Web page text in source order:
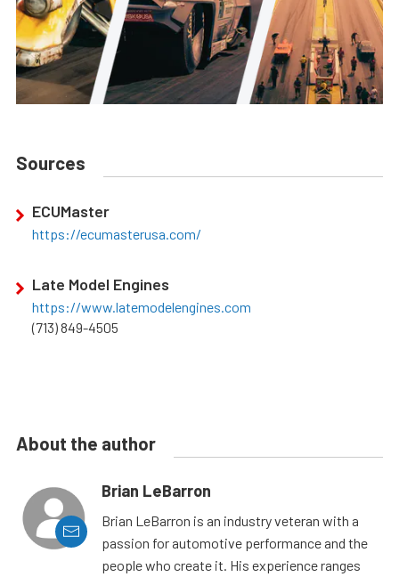
Sources
ECUMaster
https://ecumasterusa.com/
Late Model Engines
https://www.latemodelengines.com
(713) 849-4505
About the author
Brian LeBarron
Brian LeBarron is an industry veteran with a
passion for automotive performance and the
people who create it. His experience ranges